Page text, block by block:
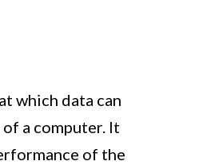
which data can
a computer. It
of the